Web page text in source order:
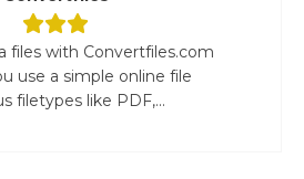
files with Convertfiles.com
use a simple online file
filetypes like PDF,...